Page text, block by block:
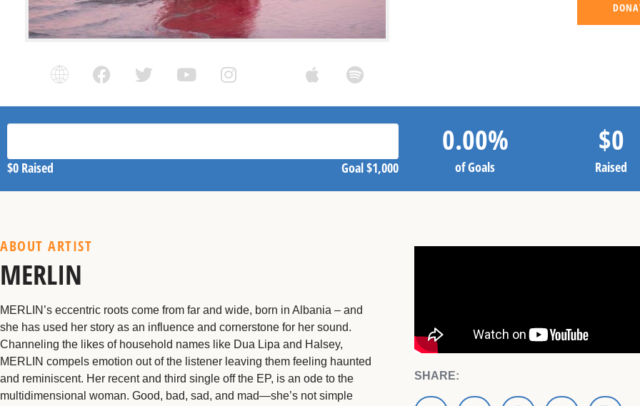
$0 Raised Goal$1,000
0.00%
of Goals
$0
Raised
ABOUT ARTIST
MERLIN
MERLIN’s eccentric roots come from far and wide, born in Albania – and
she has used her story as an influence and cornerstone for her sound.
Channeling the likes of household names like Dua Lipa and Halsey,
MERLIN compels emotion out of the listener leaving them feeling haunted
and reminiscent. Her recent and third single off the EP, is an ode to the
multidimensional woman. Good, bad, sad, and mad—she’s not simple
SHARE: